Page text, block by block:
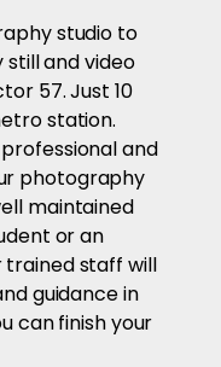
studio to
and video
57. Just 10
station.
and
photography
maintained
or an
staff will
guidance in
can finish your